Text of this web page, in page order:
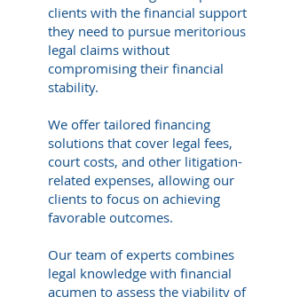
clients with the financial support
they need to pursue meritorious
legal claims without
compromising their financial
stability.
We offer tailored financing
solutions that cover legal fees,
court costs, and other litigation-
related expenses, allowing our
clients to focus on achieving
favorable outcomes.
Our team of experts combines
legal knowledge with financial
acumen to assess the viability of